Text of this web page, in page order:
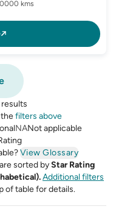
kms
filters above
NANot applicable
View Glossary
sorted byStar Rating
Additional filters
of table for details.